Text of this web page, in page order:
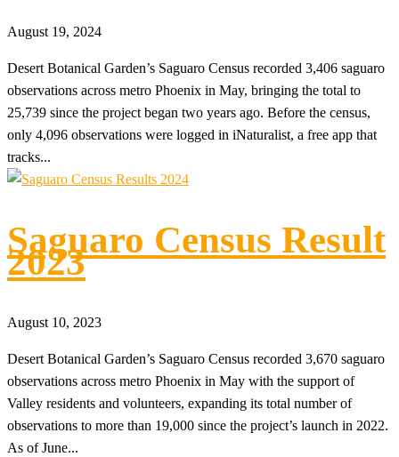
August 19, 2024
Desert Botanical Garden’s Saguaro Census recorded 3,406 saguaro
observations across metro Phoenix in May, bringing the total to
25,739 since the project began two years ago. Before the census,
only 4,096 observations were logged in iNaturalist, a free app that
tracks...
Saguaro Census Result
2023
August 10, 2023
Desert Botanical Garden’s Saguaro Census recorded 3,670 saguaro
observations across metro Phoenix in May with the support of
Valley residents and volunteers, expanding its total number of
observations to more than 19,000 since the project’s launch in 2022.
As of June...